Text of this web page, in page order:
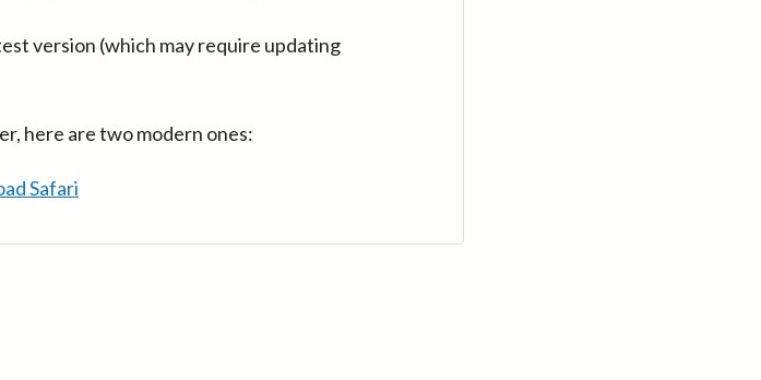
version (which may require updating
here are two modern ones:
Safari